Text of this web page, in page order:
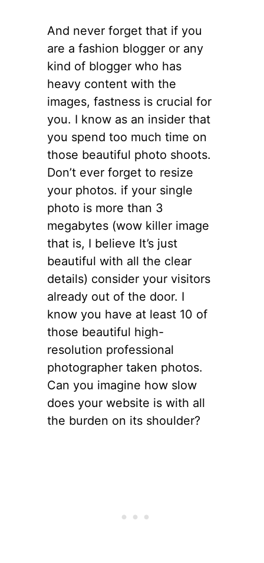
And never forget that if you
are a fashion blogger or any
kind of blogger who has
heavy content with the
images, fastness is crucial for
you. I know as an insider that
you spend too much time on
those beautiful photo shoots.
Don’t ever forget to resize
your photos. if your single
photo is more than 3
megabytes (wow killer image
that is, I believe It’s just
beautiful with all the clear
details) consider your visitors
already out of the door. I
know you have at least 10 of
those beautiful high-
resolution professional
photographer taken photos.
Can you imagine how slow
does your website is with all
the burden on its shoulder?